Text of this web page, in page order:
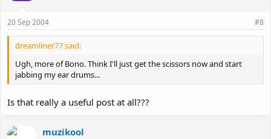
20 Sep 2004 #8
dreamliner77 said:
Ugh, more of Bono. Think I'll just get the scissors now and start
jabbing my ear drums...
Is that really a useful post at all???
muzikool